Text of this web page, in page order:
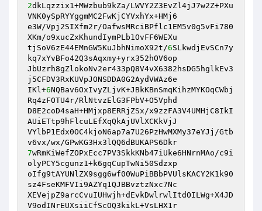
2dkLqzzix1+MWzbub9kZa/LWVY2Z3EvZl4jJ7w2Z+PXu
VNK0ySpRYYggmMC2FwKjCYVxhYx+HMj6
e3W/Vpj2SIXfm2r/OafwsMRciBPflc1EM5v0g5vFi780
XKm/o9xucZxKhundIymPLb1OvFF6WEXu
tjSoV6zE44EMnGW5KuJbhNimoX92t/6SLkwdjEvSCn7y
kq7xYvBFo42Q3sAqxmy+yrx352hOV6op
JbUzrh8gZlokoNv2er433pQ8V4vX6382hsDG5hglkEv3
j5CFDV3RxKUVpJONSDDA0G2AydVWAz6e
IKl+6NQBav6OxIvyZLjvK+JBkKBnSmqKihzMYKOqCWbj
Rq4zFOTU4r/RlNtvzElG3FPbV+O5Vphd
D8E2coD4saH+HMjxp8ERRjZSx/x9zzFA3V4UMHjC8IkI
AUiETtp9hFlcuLEfXqQkAjUVlXCKkVjJ
VYlbP1Edx0OC4kjoN6ap7a7U26PzHwMXMy37eYJj/Gtb
7wRmKiWefZOPxEcc7PV3SkkKNb47iUke6HNrnMAo/c9i
olyPCY5cgunz1+k6gqCupTwNi50Sdzxp
oIfg9tAYUNlZX9sgg6wf00WuPiBBbPVUlsKACY2K1k90
sz4FseKMFVIi9AZYq1QJBBvztzNxc7Nc
XEVejpZ9arcCvuIUHwjh+dEvkDwlrwlItdOILWg+X4JD